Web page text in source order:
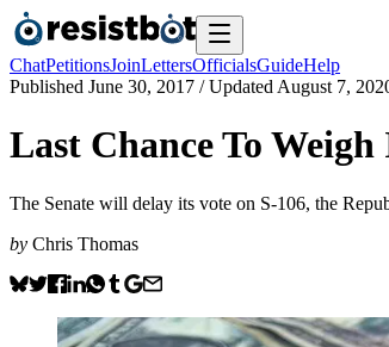
ChatPetitionsJoinLettersOfficialsGuideHelp
Published June 30, 2017 / Updated August 7,
Last Chance To
The Senate will delay its vote on S-106, the
by Chris Thomas